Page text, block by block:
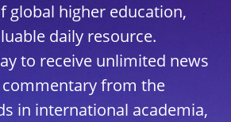
global higher education,
daily resource.
to receive unlimited news
commentary from the
in international academia,